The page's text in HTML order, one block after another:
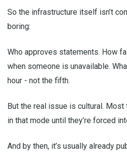
So the infrastructure itself isn’t
boring:
Who approves statements. How
when someone is unavailable.
hour - not the fifth.
But the real issue is cultural. Most
in that mode until they’re forced
And by then, it’s usually already